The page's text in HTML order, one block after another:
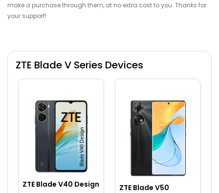
make a purchase through them, at no extra cost to you. Thanks for
your support!
ZTE Blade V Series Devices
ZTE Blade V40 Design ZTE Blade V50